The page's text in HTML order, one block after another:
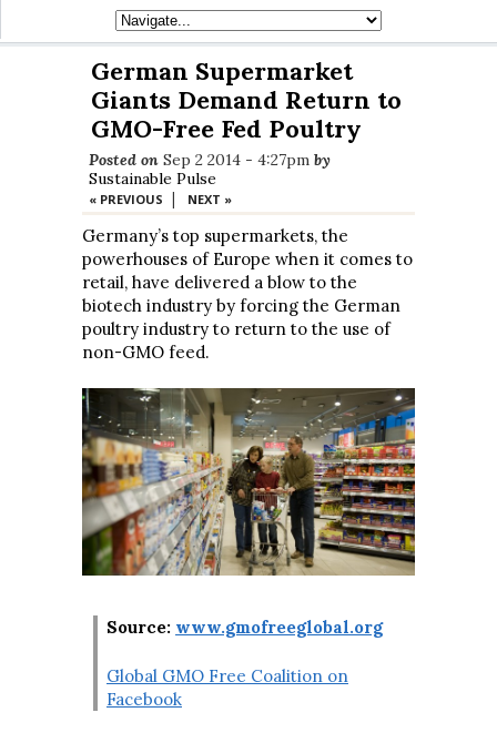
German Supermarket
Giants Demand Return to
GMO-Free Fed Poultry
Posted on Sep 2 2014 - 4:27pm by
Sustainable Pulse
« PREVIOUS | NEXT »
Germany’s top supermarkets, the
powerhouses of Europe when it comes to
retail, have delivered a blow to the
biotech industry by forcing the German
poultry industry to return to the use of
non-GMO feed.
Source: www.gmofreeglobal.org
Global GMO Free Coalition on
Facebook